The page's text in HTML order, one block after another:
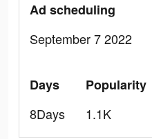
Ad scheduling
September 7 2022
Days
8Days
Popularity
1.1K